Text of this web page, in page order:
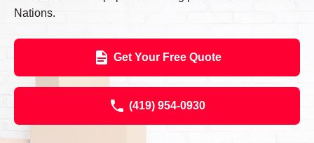
Nations.
Get Your Free Quote
(419) 954-0930